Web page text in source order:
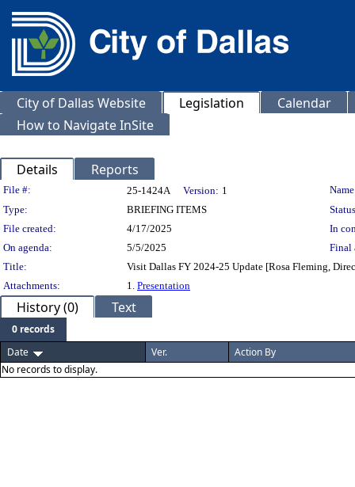
City of Dallas Website Legislation
Calendar
How to Navigate InSite
Details Reports
Legislation Details
File #: 25-1424A Version: 1
Type:
BRIEFING ITEMS
File created:
4/17/2025
In
On agenda:
5/5/2025
Final
Title:
Visit Dallas FY 2024-25 Update [Rosa Fleming,
Attachments:
1. Presentation
History (0) Text
0 records
Date
Ver.
Action By
No records to display.